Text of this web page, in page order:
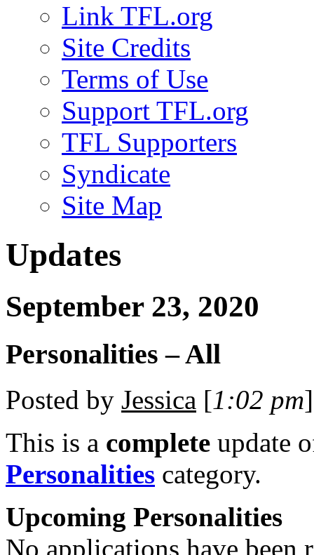
Link TFL.org
Site Credits
Terms of Use
Support TFL.org
TFL Supporters
Syndicate
Site Map
Updates
September 23, 2020
Personalities – All
Posted by Jessica [1:02 pm
This is a complete update
Personalities category.
Upcoming Personalities
No applications have been